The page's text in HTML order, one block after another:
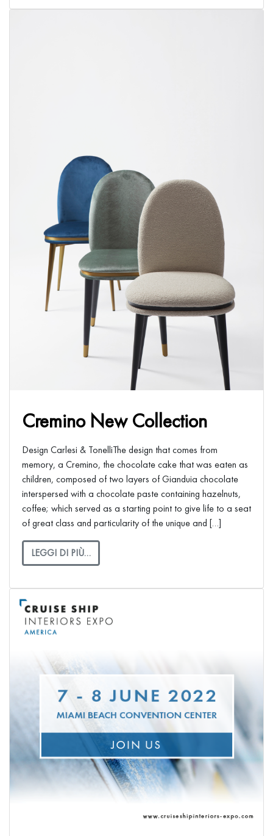
Cremino New Collection
Design Carlesi & TonelliThe design that comes from
memory, a Cremino, the chocolate cake that was eaten as
children, composed of two layers of Gianduia chocolate
interspersed with a chocolate paste containing hazelnuts,
coffee; which served as a starting point to give life to a seat
of great class and particularity of the unique and […]
LEGGI DI PIÙ…